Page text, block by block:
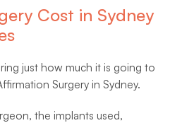
Cost in Sydney
just how much it is going to
Surgery in Sydney.
the implants used,